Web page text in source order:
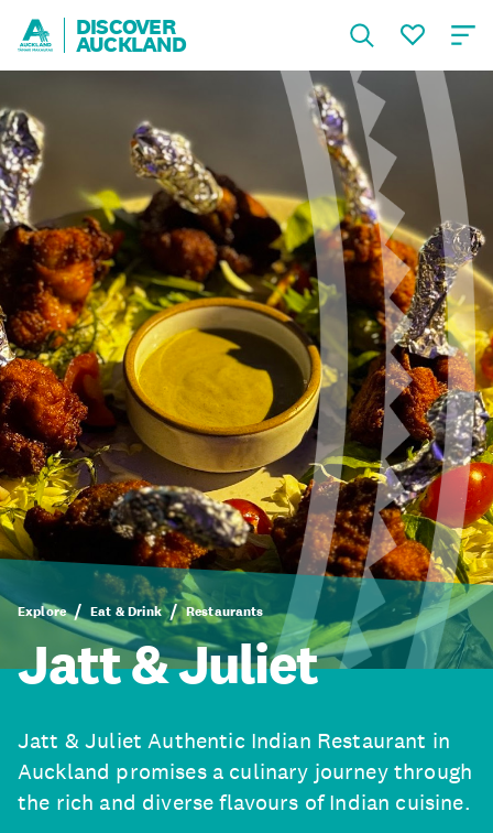
DISCOVER
AUCKLAND
Explore Eat & Drink Restaurants
Jatt & Juliet
Jatt & Juliet Authentic Indian Restaurant in
Auckland promises a culinary journey through
the rich and diverse flavours of Indian cuisine.